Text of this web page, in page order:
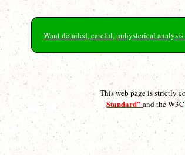
Want detailed, careful, unhysterical
This web page is strictly
Standard”and the